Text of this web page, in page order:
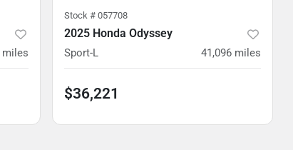
miles
Stock # 057708
2025 Honda Odyssey
Sport-L 41,096 miles
$36,221